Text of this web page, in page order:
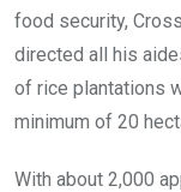
food security,
directed all his
of rice plantations
minimum of 20
With about 2,000